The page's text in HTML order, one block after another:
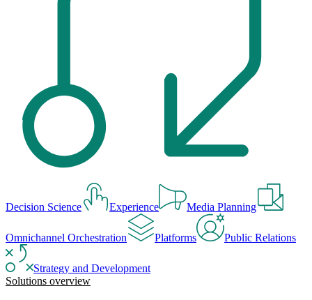
Decision Science Experience Media Planning
Omnichannel Orchestration Platforms Public Relations
Strategy and Development
Solutions overview